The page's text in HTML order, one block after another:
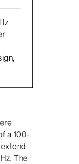
a 100-
The